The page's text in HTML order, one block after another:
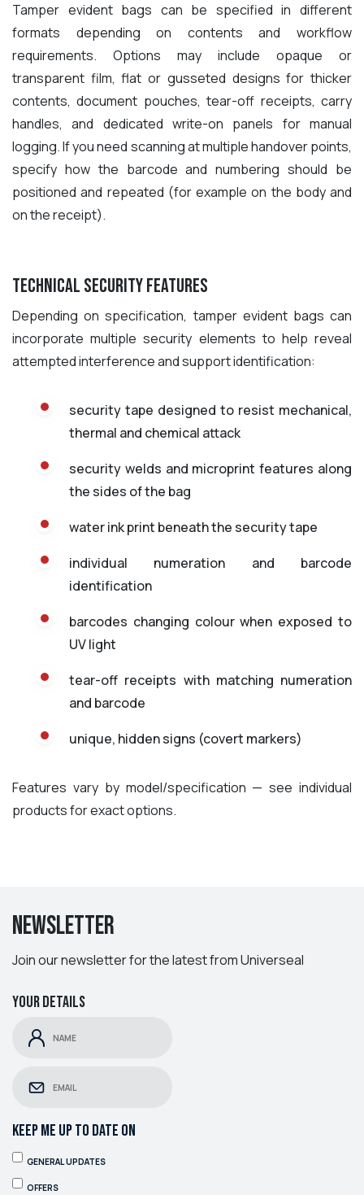
Tamper evident bags can be specified in different
formats depending on contents and workflow
requirements. Options may include opaque or
transparent film, flat or gusseted designs for thicker
contents, document pouches, tear-off receipts, carry
handles, and dedicated write-on panels for manual
logging. If you need scanning at multiple handover points,
specify how the barcode and numbering should be
positioned and repeated (for example on the body and
on the receipt).
Technical Security Features
Depending on specification, tamper evident bags can
incorporate multiple security elements to help reveal
attempted interference and support identification:
security tape designed to resist mechanical,
thermal and chemical attack
security welds and microprint features along
the sides of the bag
water ink print beneath the security tape
individual numeration and barcode
identification
barcodes changing colour when exposed to
UV light
tear-off receipts with matching numeration
and barcode
unique, hidden signs (covert markers)
Features vary by model/specification — see individual
products for exact options.
Newsletter
Join our newsletter for the latest from Universeal
Your details
KEEP ME UP TO DATE ON
GENERAL UPDATES
OFFERS